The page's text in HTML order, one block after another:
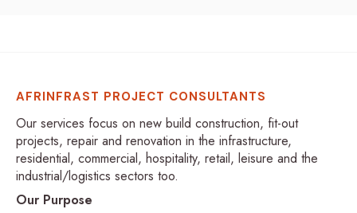
AFRINFRAST PROJECT CONSULTANTS
Our services focus on new build construction, fit-out
projects, repair and renovation in the infrastructure,
residential, commercial, hospitality, retail, leisure and the
industrial/logistics sectors too.
Our Purpose